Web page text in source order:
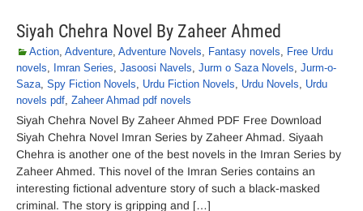
Siyah Chehra Novel By Zaheer Ahmed
Action, Adventure, Adventure Novels, Fantasy novels, Free Urdu
novels, Imran Series, Jasoosi Navels, Jurm o Saza Novels, Jurm-o-
Saza, Spy Fiction Novels, Urdu Fiction Novels, Urdu Novels, Urdu
novels pdf, Zaheer Ahmad pdf novels
Siyah Chehra Novel By Zaheer Ahmed PDF Free Download
Siyah Chehra Novel Imran Series by Zaheer Ahmad. Siyaah
Chehra is another one of the best novels in the Imran Series by
Zaheer Ahmed. This novel of the Imran Series contains an
interesting fictional adventure story of such a black-masked
criminal. The story is gripping and […]